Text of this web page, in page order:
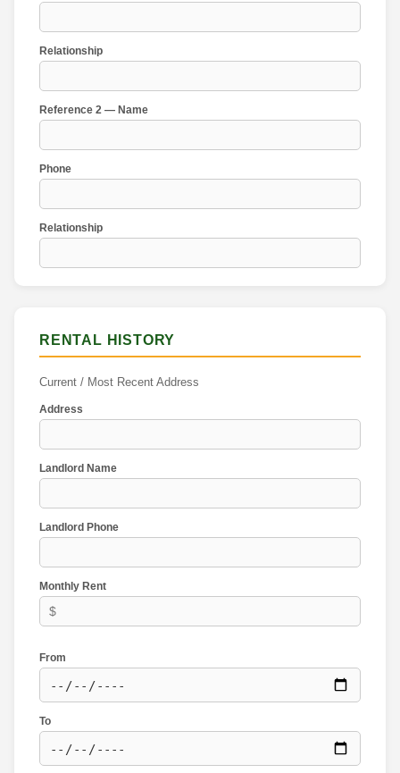
Relationship
Reference 2 — Name
Phone
Relationship
RENTAL HISTORY
Current / Most Recent Address
Address
Landlord Name
Landlord Phone
Monthly Rent
From
To